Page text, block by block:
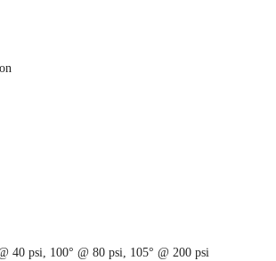
40 psi, 100° @ 80 psi, 105° @ 200 psi